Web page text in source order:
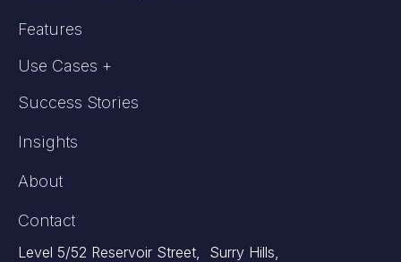
Features
Use Cases +
Success Stories
Insights
About
Contact
Level 5/52 Reservoir Street, Surry Hills,